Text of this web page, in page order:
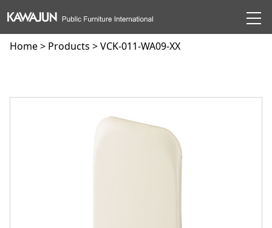
Home> Products > VCK-011-WA09-XX